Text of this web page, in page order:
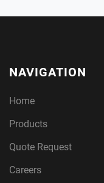
NAVIGATION
Home
Products
Quote Request
Careers